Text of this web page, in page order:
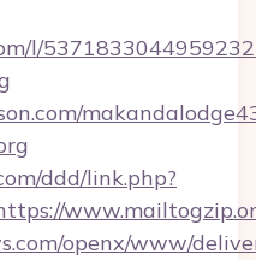
l/
ddd/link.php?
openx/www/